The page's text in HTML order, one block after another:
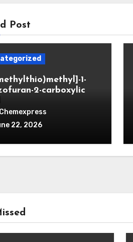
Post
1-
2-carboxylic
Chemexpress
22, 2026